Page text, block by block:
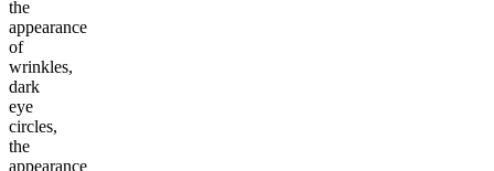
the
appearance
of
wrinkles,
dark
eye
circles,
the
appearance